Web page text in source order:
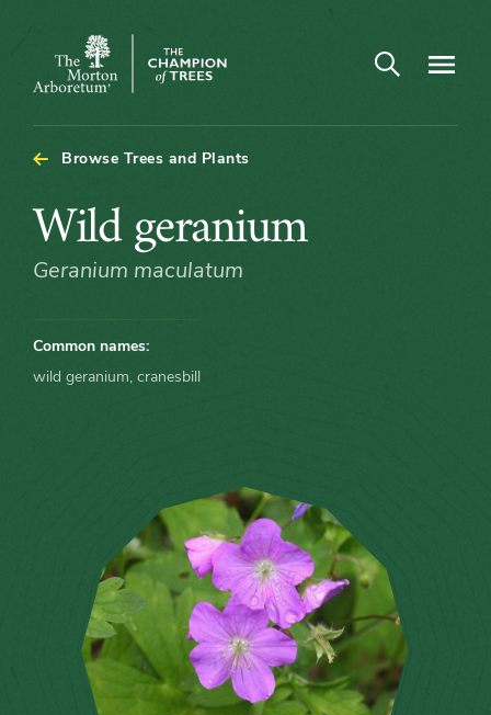
The
Arboretum
Open search
Browse Trees and Plants
Wild
geranium
Wild geranium
Geranium maculatum
Common names:
wild geranium, cranesbill